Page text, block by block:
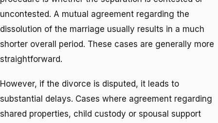
uncontested. A mutual agreement regarding the
dissolution of the marriage usually results in a much
shorter overall period. These cases are generally more
straightforward.
However, if the divorce is disputed, it leads to
substantial delays. Cases where agreement regarding
shared properties, child custody or spousal support